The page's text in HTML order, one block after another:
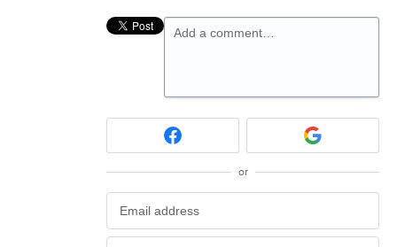
Add a comment…
or